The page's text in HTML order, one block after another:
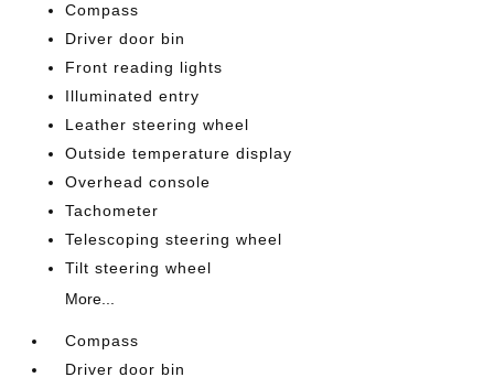
Compass
Driver door bin
Front reading lights
Illuminated entry
Leather steering wheel
Outside temperature display
Overhead console
Tachometer
Telescoping steering wheel
Tilt steering wheel
More...
Compass
Driver door bin